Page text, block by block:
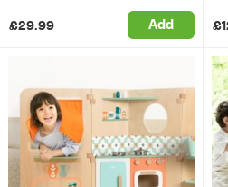
£29.99 Add